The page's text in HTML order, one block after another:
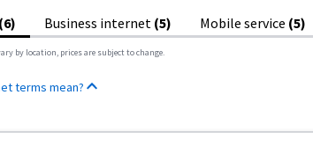
(6) Business internet (5) Mobile service (5)
by location, prices are subject to change.
terms mean?